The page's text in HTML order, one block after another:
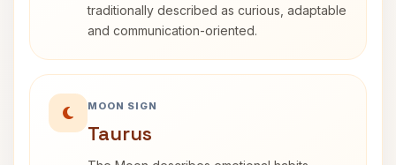
traditionally described as curious, adaptable
and communication-oriented.
MOON SIGN
Taurus